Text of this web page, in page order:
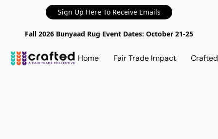
Sign Up Here To Receive Emails
Fall 2026 Bunyaad Rug Event Dates: October 21-25
Home Fair Trade Impact